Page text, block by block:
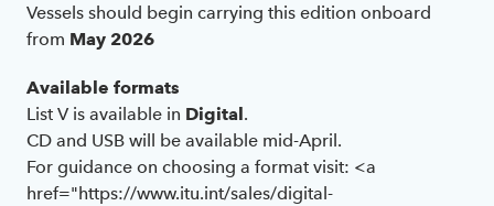
Vessels should begin carrying this edition onboard
from May 2026
Available formats
List V is available in Digital .
CD and USB will be available mid-April.
For guidance on choosing a format visit: <a
href="https://www.itu.int/sales/digital-